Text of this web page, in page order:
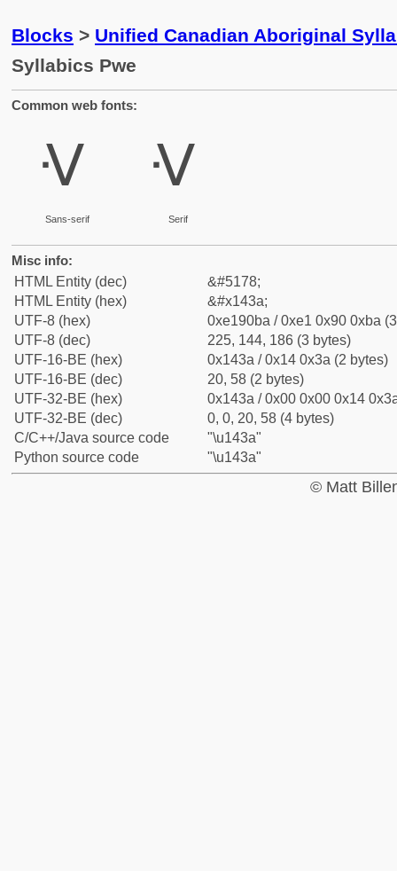
Blocks > Unified Canadian Aboriginal
Syllabics Pwe
Common web fonts:
ᐺ
Sans-serif
ᐺ
Serif
Misc info:
HTML Entity (dec)
&#5178;
HTML Entity (hex)
&#x143a;
UTF-8 (hex)
0xe190ba / 0xe1 0x90 0xba
UTF-8 (dec)
225, 144, 186 (3 bytes)
UTF-16-BE (hex)
0x143a / 0x14 0x3a (2 bytes)
UTF-16-BE (dec)
20, 58 (2 bytes)
UTF-32-BE (hex)
0x143a / 0x00 0x00 0x14
UTF-32-BE (dec)
0, 0, 20, 58 (4 bytes)
C/C++/Java source code
"\u143a"
Python source code
"\u143a"
© Matt